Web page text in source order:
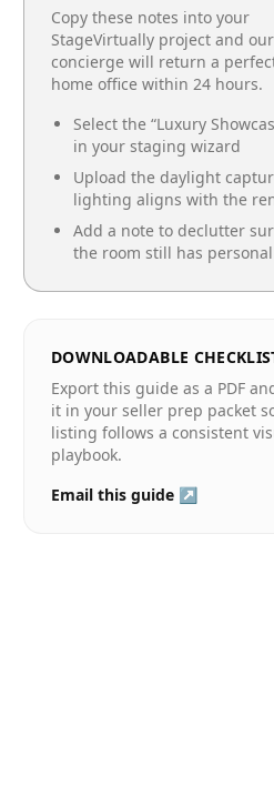
Copy these notes into your
StageVirtually project and
concierge will return a
home office within 24 hours.
Select the “Luxury
in your staging wizard
Upload the daylight
lighting aligns with the
Add a note to declutter
the room still has
DOWNLOADABLE
Export this guide as a PDF
it in your seller prep packet
listing follows a consistent
playbook.
Email this guide ↗